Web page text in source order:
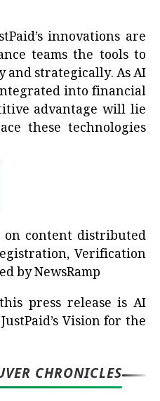
innovations are
teams the tools to
strategically. As AI
into financial
advantage will lie
these technologies
content distributed
Verification
byNewsRamp
press release is AI
Vision for the
CHRONICLES